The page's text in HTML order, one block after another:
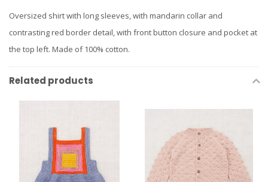
Oversized shirt with long sleeves, with mandarin collar and
contrasting red border detail, with front button closure and pocket at
the top left. Made of 100% cotton.
Related products